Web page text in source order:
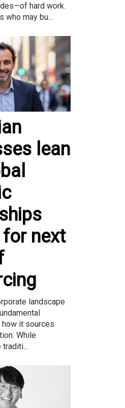
hard work.
who may bu...
lean
for next
landscape
it sources
While